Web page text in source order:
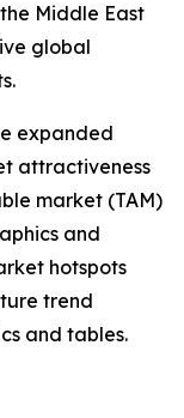
Middle East
global
expanded
attractiveness
market (TAM)
and
hotspots
trend
and tables.